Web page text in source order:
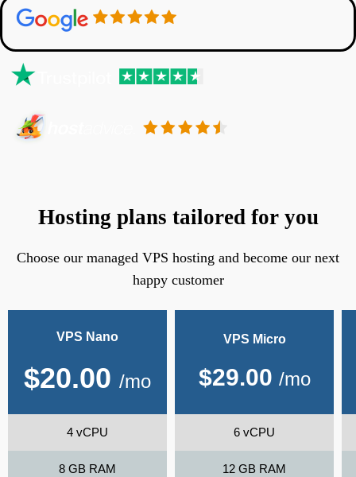
Hosting plans tailored for you
Choose our managed VPS hosting and become our next
happy customer
VPS Nano
$20.00 /mo
VPS Micro
$29.00 /mo
4 vCPU 6 vCPU
8 GB RAM 12 GB RAM